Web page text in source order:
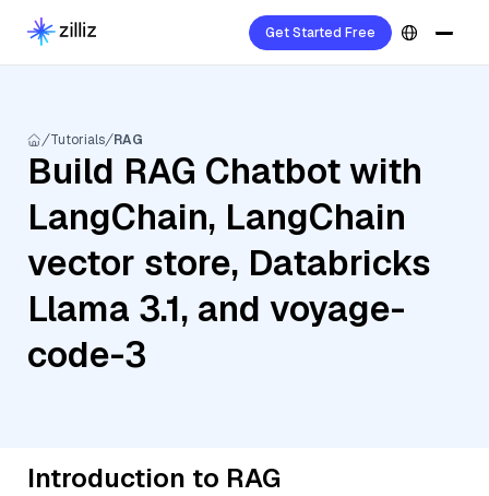
Get Started Free
Tutorials RAG
Build RAG Chatbot with
LangChain, LangChain
vector store, Databricks
Llama 3.1, and voyage-
code-3
Introduction to RAG